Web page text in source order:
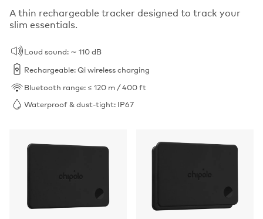
A thin rechargeable tracker designed to track your
slim essentials.
Loud sound: ∼ 110 dB
Rechargeable: Qi wireless charging
Bluetooth range: ≤ 120 m / 400 ft
Waterproof & dust-tight: IP67